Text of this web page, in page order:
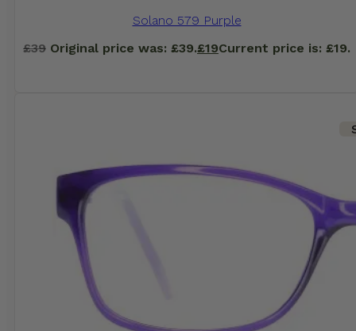
Solano 579 Purple
£39 Original price was: £39.£19Current price is: £19.